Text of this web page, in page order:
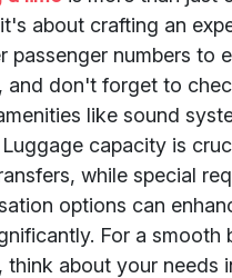
about crafting an
passenger numbers to
and don't forget to
like sound
capacity is
while special
options can
For a smooth
think about your needs